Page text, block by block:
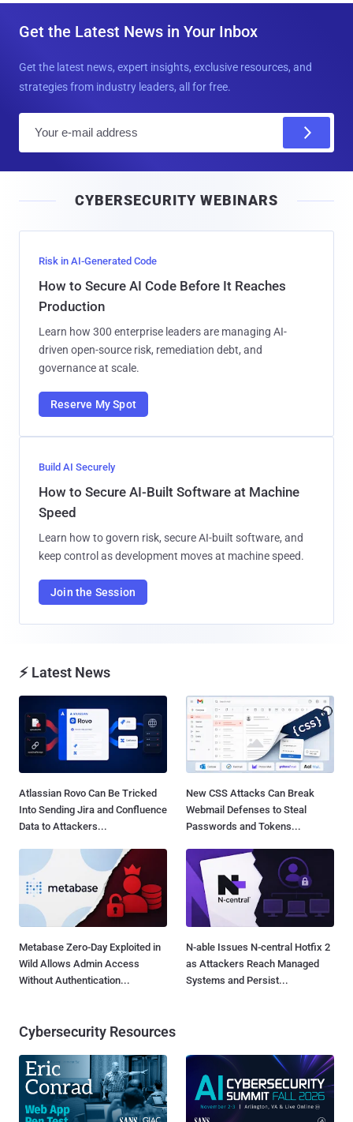
Get the Latest News in Your Inbox
Get the latest news, expert insights, exclusive resources, and
strategies from industry leaders, all for free.
l
CYBERSECURITY WEBINARS
Risk in AI-Generated Code
How to Secure AI Code Before It Reaches
Production
Learn how 300 enterprise leaders are managing AI-
driven open-source risk, remediation debt, and
governance at scale.
Reserve My Spot
Build AI Securely
How to Secure AI-Built Software at Machine
Speed
Learn how to govern risk, secure AI-built software, and
keep control as development moves at machine speed.
Join the Session
⚡ Latest News
Atlassian Rovo Can Be Tricked
Into Sending Jira and Confluence
Data to Attackers...
New CSS Attacks Can Break
Webmail Defenses to Steal
Passwords and Tokens...
Metabase Zero-Day Exploited in
Wild Allows Admin Access
Without Authentication...
N-able Issues N-central Hotfix 2
as Attackers Reach Managed
Systems and Persist...
Cybersecurity Resources